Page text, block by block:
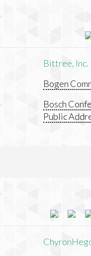
Bittree, Inc.
Bogen
Bosch
Public